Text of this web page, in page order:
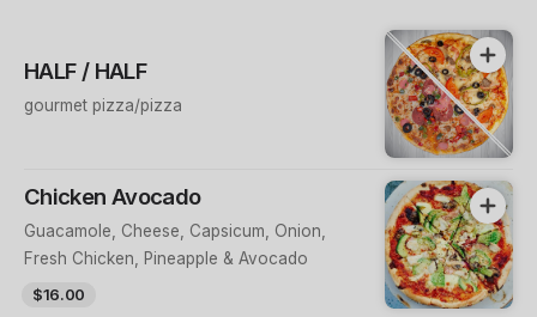
HALF / HALF
gourmet pizza/pizza
Chicken Avocado
Guacamole, Cheese, Capsicum, Onion,
Fresh Chicken, Pineapple & Avocado
$16.00